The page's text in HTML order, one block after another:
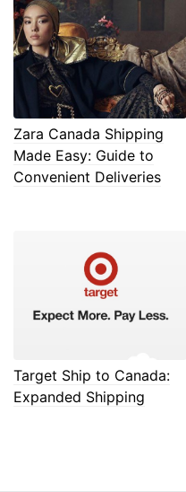
Zara Canada Shipping
Made Easy: Guide to
Convenient Deliveries
Target Ship to Canada:
Expanded Shipping